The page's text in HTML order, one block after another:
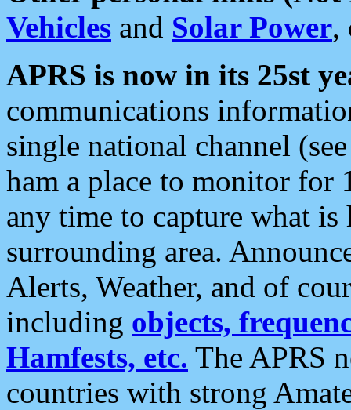
Vehicles and Solar Power,
APRS is now in its 25st
communications
single national channel
ham a place to monitor for
any time to capture what
surrounding area.
Alerts, Weather, and of
including objects,
Hamfests, etc. The APRS
countries with strong